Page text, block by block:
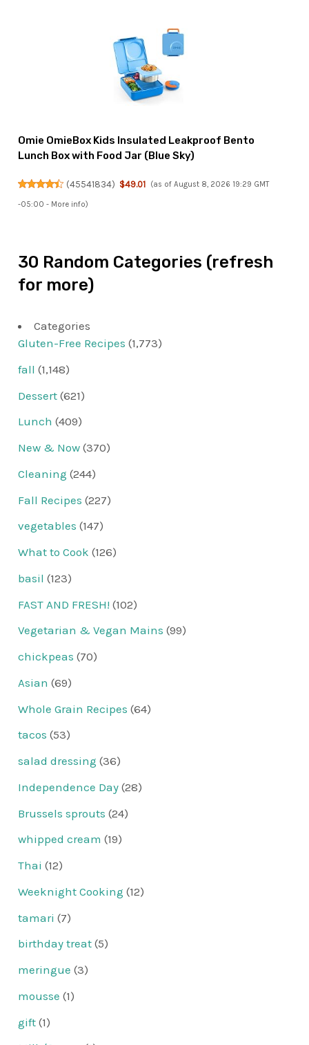
Omie OmieBox Kids Insulated Leakproof Bento
Lunch Box with Food Jar (Blue Sky)
(45541834) $49.01 (as of August 8, 2026 19:29 GMT
-05:00 - More info)
30 Random Categories (refresh
for more)
Categories
Gluten-Free Recipes (1,773)
fall (1,148)
Dessert (621)
Lunch (409)
New & Now (370)
Cleaning (244)
Fall Recipes (227)
vegetables (147)
What to Cook (126)
basil (123)
FAST AND FRESH! (102)
Vegetarian & Vegan Mains (99)
chickpeas (70)
Asian (69)
Whole Grain Recipes (64)
tacos (53)
salad dressing (36)
Independence Day (28)
Brussels sprouts (24)
whipped cream (19)
Thai (12)
Weeknight Cooking (12)
tamari (7)
birthday treat (5)
meringue (3)
mousse (1)
gift (1)